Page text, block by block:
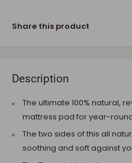
Share this product
Description
The ultimate 100% natural,
mattress pad for year-
The two sides of this all
soothing and soft against